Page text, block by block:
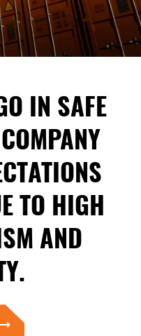
IN SAFE
TO HIGH
AND